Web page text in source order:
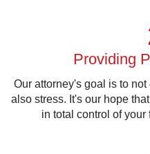
Providing
Our attorney's goal is to
also stress. It's our hope
in total control of